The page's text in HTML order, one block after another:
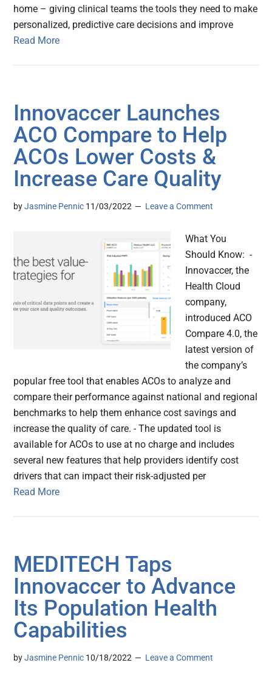
home – giving clinical teams the tools they need to make
personalized, predictive care decisions and improve
Read More
Innovaccer Launches
ACO Compare to Help
ACOs Lower Costs &
Increase Care Quality
byJasmine Pennic 11/03/2022 Leave a Comment
What You
Should Know: -
Innovaccer, the
Health Cloud
company,
introduced ACO
Compare 4.0, the
latest version of
the company’s
popular free tool that enables ACOs to analyze and
compare their performance against national and regional
benchmarks to help them enhance cost savings and
increase the quality of care. - The updated tool is
available for ACOs to use at no charge and includes
several new features that help providers identify cost
drivers that can impact their risk-adjusted per
Read More
MEDITECH Taps
Innovaccer to Advance
Its Population Health
Capabilities
byJasmine Pennic 10/18/2022 Leave a Comment